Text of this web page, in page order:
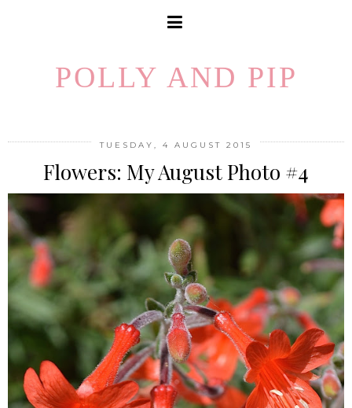
POLLY AND PIP
TUESDAY, 4 AUGUST 2015
Flowers: My August Photo #4